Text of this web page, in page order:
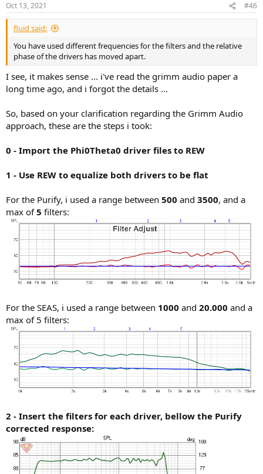
s
:
Oct 13, 2021 #46
fluid said:
You have used different frequencies for the filters and the relative
phase of the drivers has moved apart.
I see, it makes sense ... i've read the grimm audio paper a
long time ago, and i forgot the details ...
So, based on your clarification regarding the Grimm Audio
approach, these are the steps i took:
0 - Import the Phi0Theta0 driver files to REW
1 - Use REW to equalize both drivers to be flat
For the Purify, i used a range between 500 and 3500, and a
max of5 filters:
For the SEAS, i used a range between 1000 and 20.000 and a
max of 5 filters:
2 - Insert the filters for each driver, bellow the Purify
corrected response: